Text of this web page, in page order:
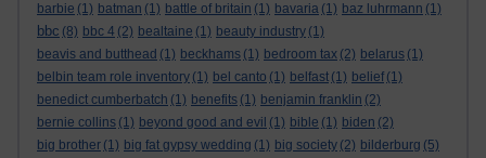
barbie (1) batman (1) battle of britain (1) bavaria (1) baz luhrmann (1)
bbc (8) bbc 4 (2) bealtaine (1) beauty industry (1)
beavis and butthead (1) beckhams (1) bedroom tax (2) belarus (1)
belbin team role inventory (1) bel canto (1) belfast (1) belief (1)
benedict cumberbatch (1) benefits (1) benjamin franklin (2)
bernie collins (1) beyond good and evil (1) bible (1) biden (2)
big brother (1) big fat gypsy wedding (1) big society (2) bilderburg (5)